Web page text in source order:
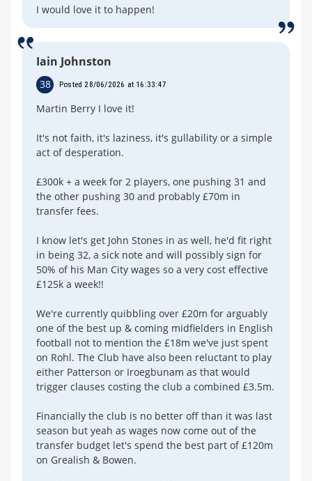
I would love it to happen!
Iain Johnston
38 Posted 28/06/2026 at 16:33:47
Martin Berry I love it!
It's not faith, it's laziness, it's gullability or a simple
act of desperation.
£300k + a week for 2 players, one pushing 31 and
the other pushing 30 and probably £70m in
transfer fees.
I know let's get John Stones in as well, he'd fit right
in being 32, a sick note and will possibly sign for
50% of his Man City wages so a very cost effective
£125k a week!!
We're currently quibbling over £20m for arguably
one of the best up & coming midfielders in English
football not to mention the £18m we've just spent
on Rohl. The Club have also been reluctant to play
either Patterson or Iroegbunam as that would
trigger clauses costing the club a combined £3.5m.
Financially the club is no better off than it was last
season but yeah as wages now come out of the
transfer budget let's spend the best part of £120m
on Grealish & Bowen.